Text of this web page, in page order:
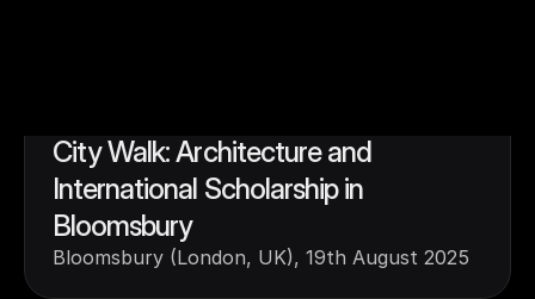
City Walk: Architecture and
International Scholarship in
Bloomsbury
Bloomsbury (London, UK), 19th August 2025